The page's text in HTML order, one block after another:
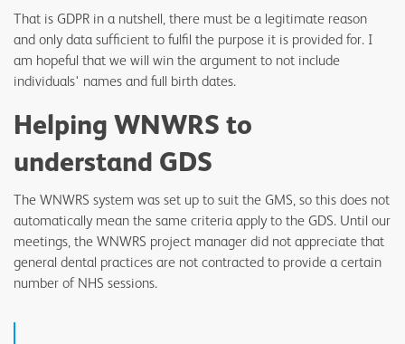
That is GDPR in a nutshell, there must be a legitimate reason
and only data sufficient to fulfil the purpose it is provided for. I
am hopeful that we will win the argument to not include
individuals' names and full birth dates.
Helping WNWRS to
understand GDS
The WNWRS system was set up to suit the GMS, so this does not
automatically mean the same criteria apply to the GDS. Until our
meetings, the WNWRS project manager did not appreciate that
general dental practices are not contracted to provide a certain
number of NHS sessions.